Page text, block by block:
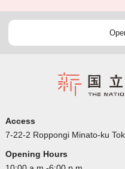
Access
7-22-2 Roppongi Minato-ku
Opening Hours